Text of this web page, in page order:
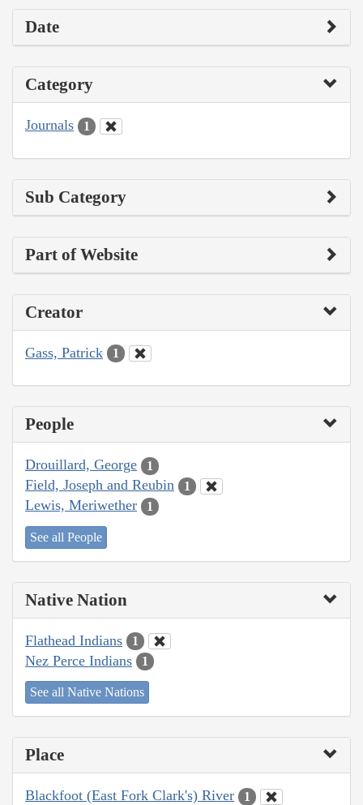
Date
Category
Journals 1
Sub Category
Part of Website
Creator
Gass, Patrick 1
People
Drouillard, George 1
Field, Joseph and Reubin 1
Lewis, Meriwether 1
See all People
Native Nation
Flathead Indians 1
Nez Perce Indians 1
See all Native Nations
Place
Blackfoot (East Fork Clark's) River 1